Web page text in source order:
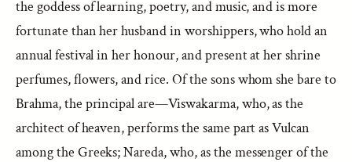
the goddess of learning, poetry, and music, and is more
fortunate than her husband in worshippers, who hold an
annual festival in her honour, and present at her shrine
perfumes, flowers, and rice. Of the sons whom she bare to
Brahma, the principal are—Viswakarma, who, as the
architect of heaven, performs the same part as Vulcan
among the Greeks; Nareda, who, as the messenger of the